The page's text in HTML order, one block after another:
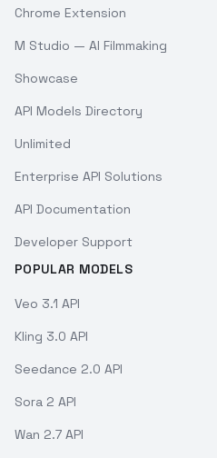
Chrome Extension
M Studio — AI Filmmaking
Showcase
API Models Directory
Unlimited
Enterprise API Solutions
API Documentation
Developer Support
POPULAR MODELS
Veo 3.1 API
Kling 3.0 API
Seedance 2.0 API
Sora 2 API
Wan 2.7 API